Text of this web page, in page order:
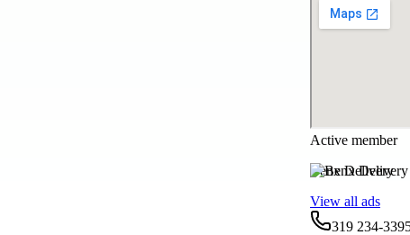
Active member
Benx Delivery
View all ads
319 234-